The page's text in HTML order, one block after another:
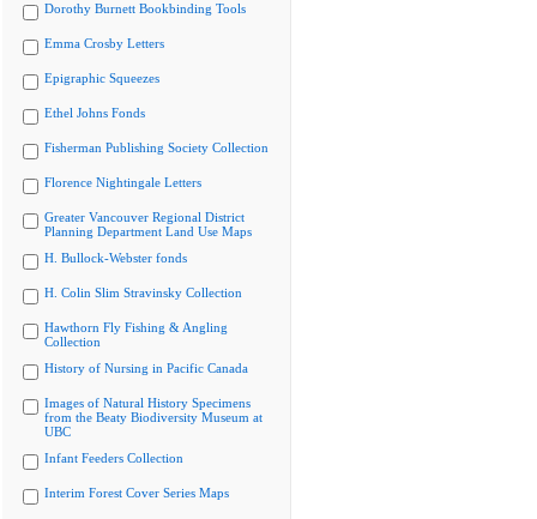
Dorothy Burnett Bookbinding Tools
Emma Crosby Letters
Epigraphic Squeezes
Ethel Johns Fonds
Fisherman Publishing Society Collection
Florence Nightingale Letters
Greater Vancouver Regional District
Planning Department Land Use Maps
H. Bullock-Webster fonds
H. Colin Slim Stravinsky Collection
Hawthorn Fly Fishing & Angling
Collection
History of Nursing in Pacific Canada
Images of Natural History Specimens
from the Beaty Biodiversity Museum at
UBC
Infant Feeders Collection
Interim Forest Cover Series Maps